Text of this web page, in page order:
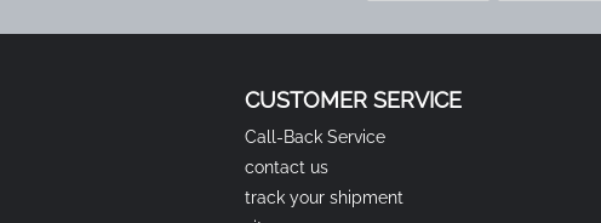
CUSTOMER SERVICE
Call-Back Service
contact us
track your shipment